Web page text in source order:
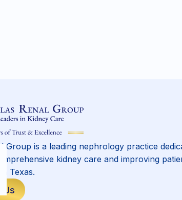
Group is a leading nephrology practice
kidney care and improving
Texas.
Us